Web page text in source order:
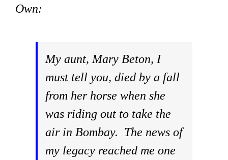
Own:
My aunt, Mary Beton, I
must tell you, died by a fall
from her horse when she
was riding out to take the
air in Bombay. The news of
my legacy reached me one